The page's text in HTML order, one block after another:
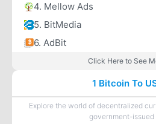
4. Mellow Ads
5. BitMedia
6. AdBit
Click Here to See
1 Bitcoin To
Explore the world of decentralized
government-issued